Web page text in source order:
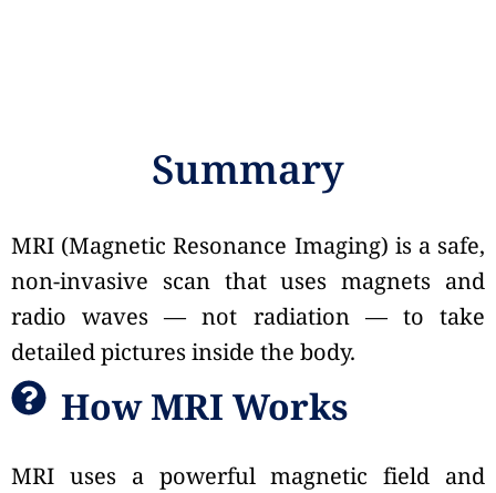
Summary
MRI (Magnetic Resonance Imaging) is a safe,
non-invasive scan that uses magnets and
radio waves — not radiation — to take
detailed pictures inside the body.
How MRI Works
MRI uses a powerful magnetic field and